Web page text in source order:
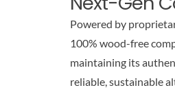
Powered by
100% wood-free
maintaining its
reliable, sustainable